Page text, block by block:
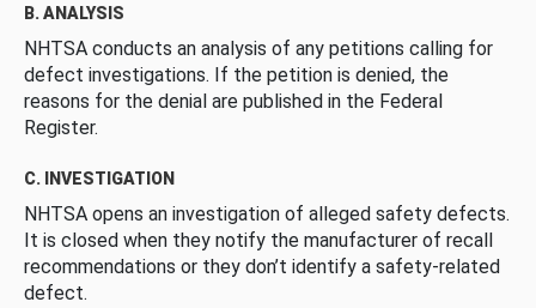
B. ANALYSIS
NHTSA conducts an analysis of any petitions calling for
defect investigations. If the petition is denied, the
reasons for the denial are published in the Federal
Register.
C. INVESTIGATION
NHTSA opens an investigation of alleged safety defects.
It is closed when they notify the manufacturer of recall
recommendations or they don’t identify a safety-related
defect.